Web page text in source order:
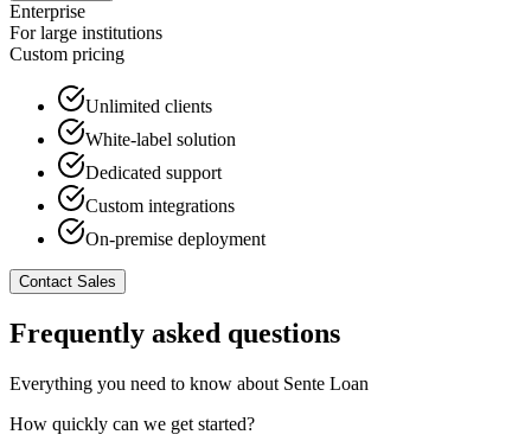
Enterprise
For large institutions
Custom pricing
Unlimited clients
White-label solution
Dedicated support
Custom integrations
On-premise deployment
Contact Sales
Frequently asked questions
Everything you need to know about Sente Loan
How quickly can we get started?